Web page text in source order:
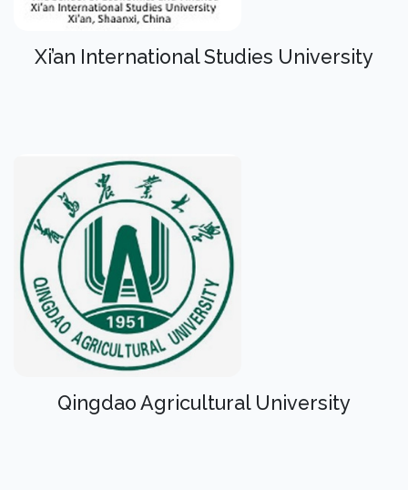
Xi’an International Studies University
Qingdao Agricultural University